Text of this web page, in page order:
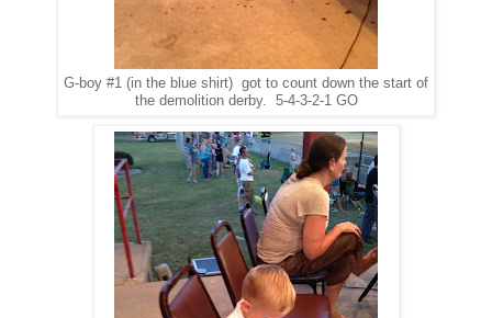
G-boy #1 (in the blue shirt) got to count down the start of
the demolition derby. 5-4-3-2-1 GO